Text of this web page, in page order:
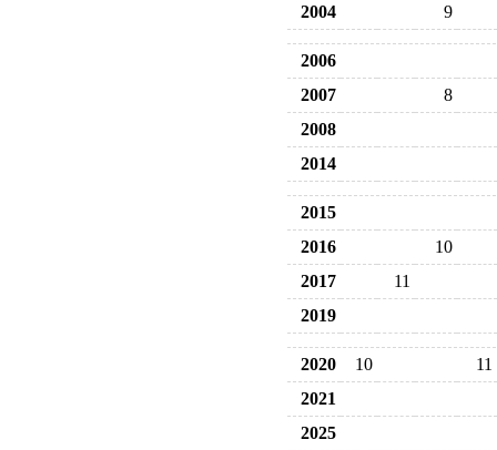
2004
9
2006
2007
8
2008
2014
2015
2016
10
2017
11
2019
2020 10
11
2021
2025